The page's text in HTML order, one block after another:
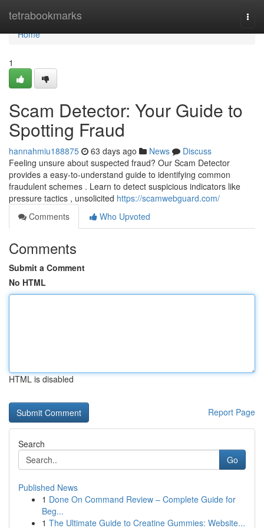
tetrabookmarks
Home
Home
1
Scam Detector: Your Guide to
Spotting Fraud
hannahmiu188875 63 days ago News
Discuss
Feeling unsure about suspected fraud? Our Scam Detector
provides a easy-to-understand guide to identifying common
fraudulent schemes . Learn to detect suspicious indicators like
pressure tactics , unsolicited https://scamwebguard.com/
Comments
Who Upvoted
Comments
Submit a Comment
No HTML
HTML is disabled
Report Page
Search
Go
Published News
1 Done On Command Review – Complete Guide for
Beg...
1 The Ultimate Guide to Creatine Gummies: Website...